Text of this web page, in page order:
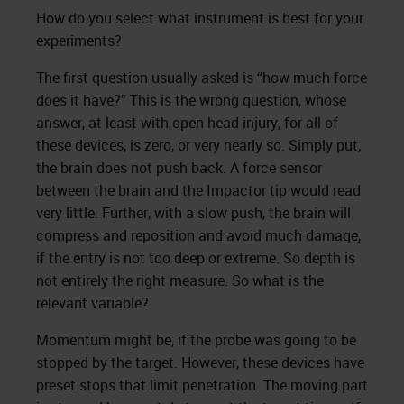
How do you select what instrument is best for your
experiments?
The first question usually asked is “how much force
does it have?” This is the wrong question, whose
answer, at least with open head injury, for all of
these devices, is zero, or very nearly so. Simply put,
the brain does not push back. A force sensor
between the brain and the Impactor tip would read
very little. Further, with a slow push, the brain will
compress and reposition and avoid much damage,
if the entry is not too deep or extreme. So depth is
not entirely the right measure. So what is the
relevant variable?
Momentum might be, if the probe was going to be
stopped by the target. However, these devices have
preset stops that limit penetration. The moving part